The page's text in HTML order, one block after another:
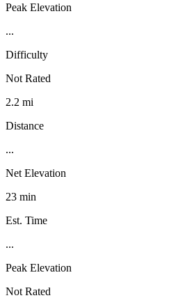
Peak Elevation
...
Difficulty
Not Rated
2.2 mi
Distance
...
Net Elevation
23 min
Est. Time
...
Peak Elevation
Not Rated